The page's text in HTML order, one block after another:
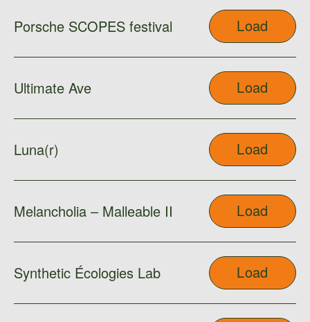
Porsche SCOPES festival Load
Ultimate Ave Load
Luna(r) Load
Melancholia – Malleable II Load
Synthetic Écologies Lab Load